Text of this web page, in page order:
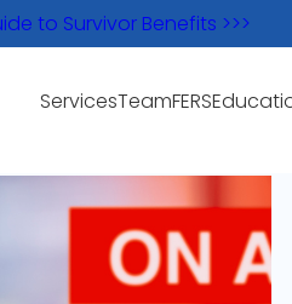
to Survivor Benefits >>>
ServicesTeamFERS